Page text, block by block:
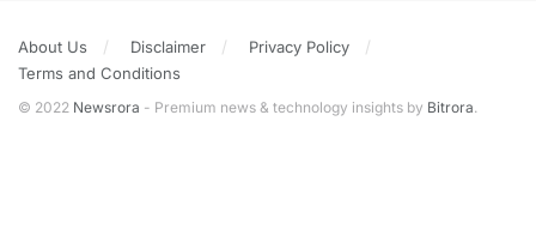
About Us Disclaimer
Privacy Policy
Terms and Conditions
© 2022 Newsrora - Premium news & technology insights by Bitrora.